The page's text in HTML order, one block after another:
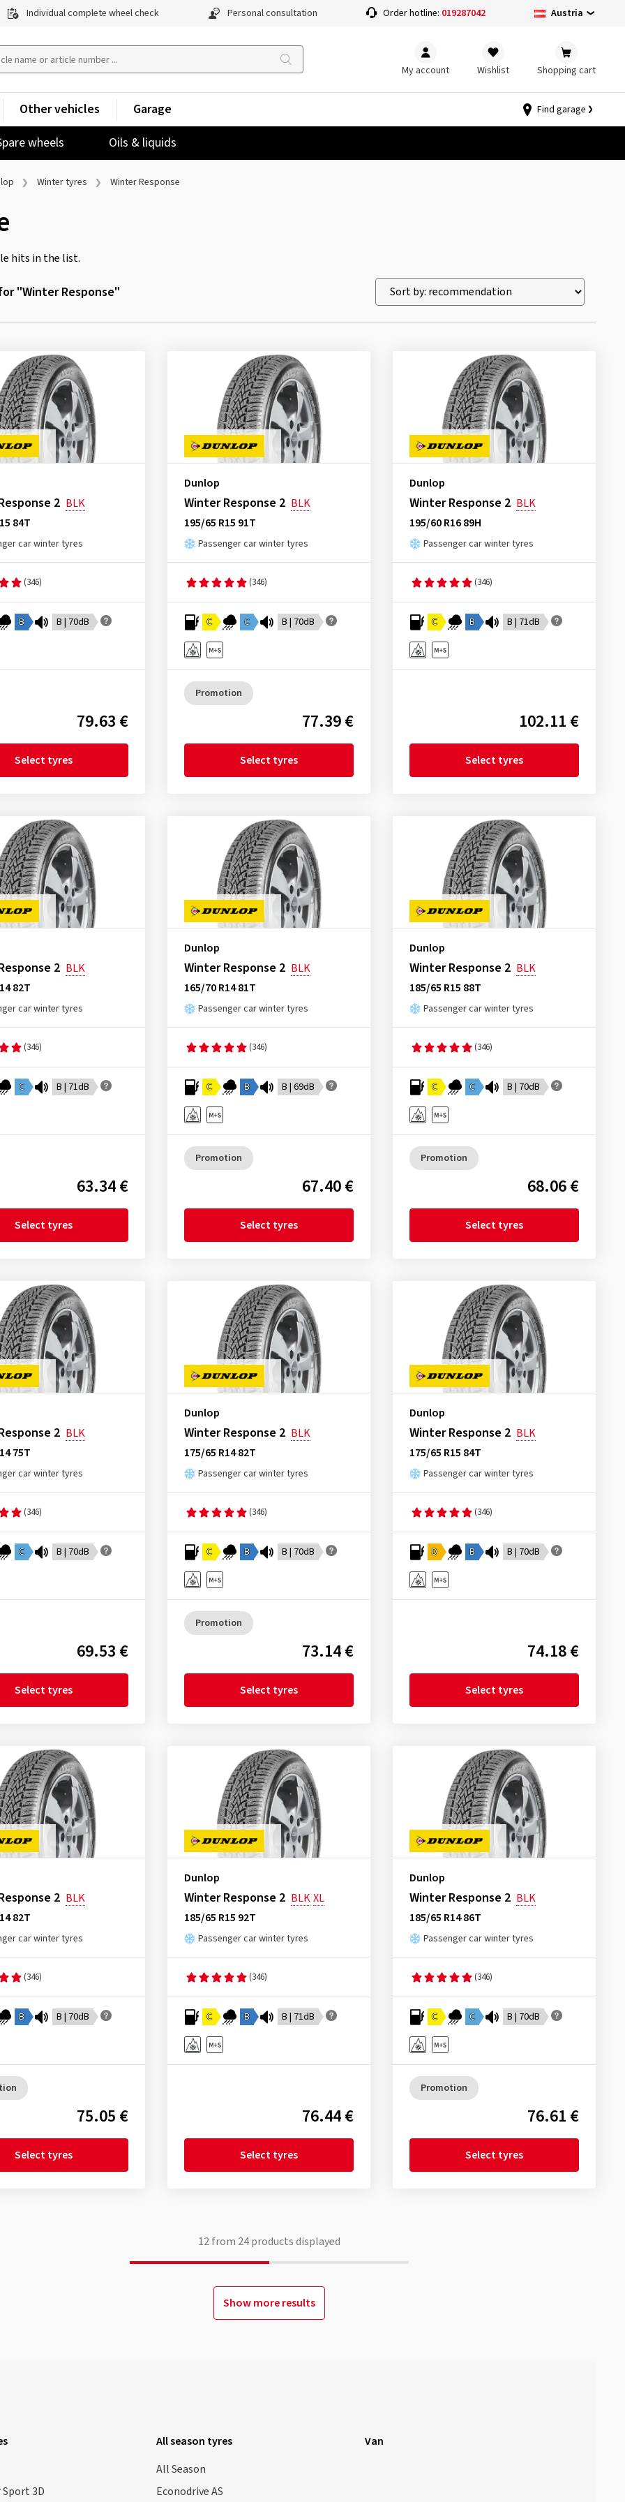
Individual complete wheel check Personal consultation Order hotline: 019287042 Austria
My account Wishlist Shopping cart
wheels Oils & liquids
Other vehicles Garage Find garage
Winter tyres Winter Response
hits in the list.
"Winter Response"
2 BLK
84T
car winter tyres
(346)
B B | 70dB
79.63 €
Select tyres
Dunlop
Winter Response 2 BLK
195/65 R15 91T
Passenger car winter tyres
(346)
C C B | 70dB
Promotion
77.39 €
Select tyres
Dunlop
Winter Response 2 BLK
195/60 R16 89H
Passenger car winter tyres
(346)
C B B | 71dB
102.11 €
Select tyres
2 BLK
82T
car winter tyres
(346)
C B | 71dB
63.34 €
Select tyres
Dunlop
Winter Response 2 BLK
165/70 R14 81T
Passenger car winter tyres
(346)
C B B | 69dB
Promotion
67.40 €
Select tyres
Dunlop
Winter Response 2 BLK
185/65 R15 88T
Passenger car winter tyres
(346)
C C B | 70dB
Promotion
68.06 €
Select tyres
2 BLK
75T
car winter tyres
(346)
C B | 70dB
69.53 €
Select tyres
Dunlop
Winter Response 2 BLK
175/65 R14 82T
Passenger car winter tyres
(346)
C B B | 70dB
Promotion
73.14 €
Select tyres
Dunlop
Winter Response 2 BLK
175/65 R15 84T
Passenger car winter tyres
(346)
D B B | 70dB
74.18 €
Select tyres
2 BLK
82T
car winter tyres
(346)
B B | 70dB
75.05 €
Select tyres
Dunlop
Winter Response 2 BLKXL
185/65 R15 92T
Passenger car winter tyres
(346)
C B B | 71dB
76.44 €
Select tyres
Dunlop
Winter Response 2 BLK
185/65 R14 86T
Passenger car winter tyres
(346)
C C B | 70dB
Promotion
76.61 €
Select tyres
12from 24products displayed
Show more results
3D
All season tyres
All Season
Econodrive AS
Van